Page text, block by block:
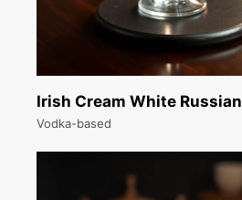
Irish Cream White Russian
Vodka-based